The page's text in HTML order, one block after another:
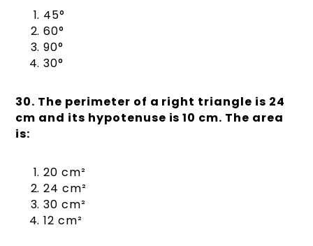
45°
60°
90°
30°
30. The perimeter of a right triangle is 24
cm and its hypotenuse is 10 cm. The area
is:
20 cm²
24 cm²
30 cm²
12 cm²